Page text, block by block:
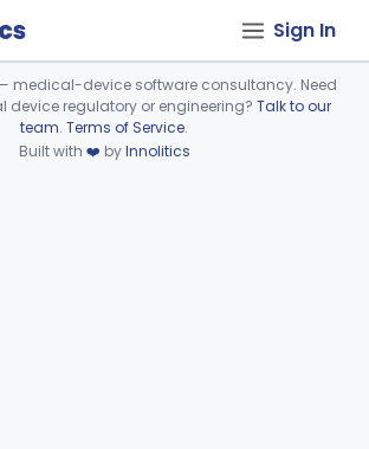
Sign In
failed to load.
medical-device software consultancy. Need
device regulatory or engineering? Talk to our
team. Terms of Service.
Built with ❤️ byInnolitics